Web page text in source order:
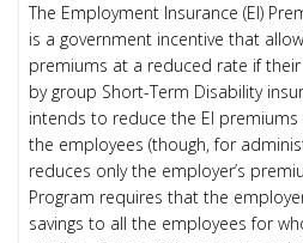
The Employment Insurance (EI)
is a government incentive that
premiums at a reduced rate if
by group Short-Term Disability
intends to reduce the EI
the employees (though, for
reduces only the employer’s
Program requires that the
savings to all the employees for